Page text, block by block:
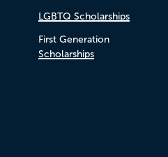
LGBTQ Scholarships
First Generation
Scholarships